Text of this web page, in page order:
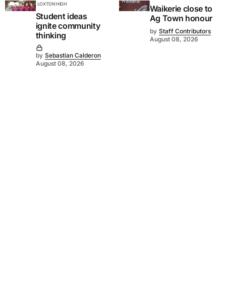
LOXTON HIGH
Student ideas
ignite community
thinking
by Sebastian Calderon
August 08, 2026
Waikerie close to
Ag Town honour
by Staff Contributors
August 08, 2026